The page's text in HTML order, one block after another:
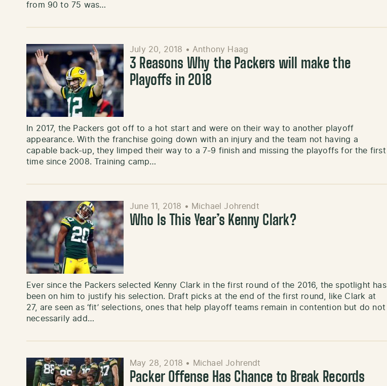
from 90 to 75 was…
July 20, 2018 • Anthony Haag
3 Reasons Why the Packers will make the
Playoffs in 2018
In 2017, the Packers got off to a hot start and were on their way to another playoff
appearance. With the franchise going down with an injury and the team not having a
capable back-up, they limped their way to a 7-9 finish and missing the playoffs for the first
time since 2008. Training camp…
June 11, 2018 • Michael Johrendt
Who Is This Year’s Kenny Clark?
Ever since the Packers selected Kenny Clark in the first round of the 2016, the spotlight has
been on him to justify his selection. Draft picks at the end of the first round, like Clark at
27, are seen as ‘fit’ selections, ones that help playoff teams remain in contention but do not
necessarily add…
May 28, 2018 • Michael Johrendt
Packer Offense Has Chance to Break Records